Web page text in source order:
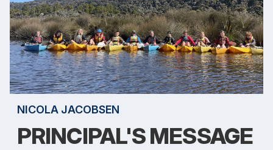
NICOLA JACOBSEN
PRINCIPAL'S MESSAGE